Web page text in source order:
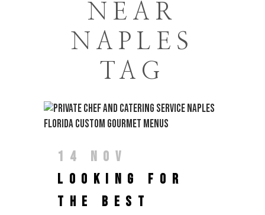
NEAR
NAPLES
TAG
14 NOV
LOOKING FOR
THE BEST